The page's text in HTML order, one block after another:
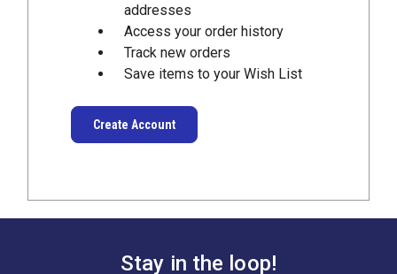
addresses
Access your order history
Track new orders
Save items to your Wish List
Create Account
Stay in the loop!